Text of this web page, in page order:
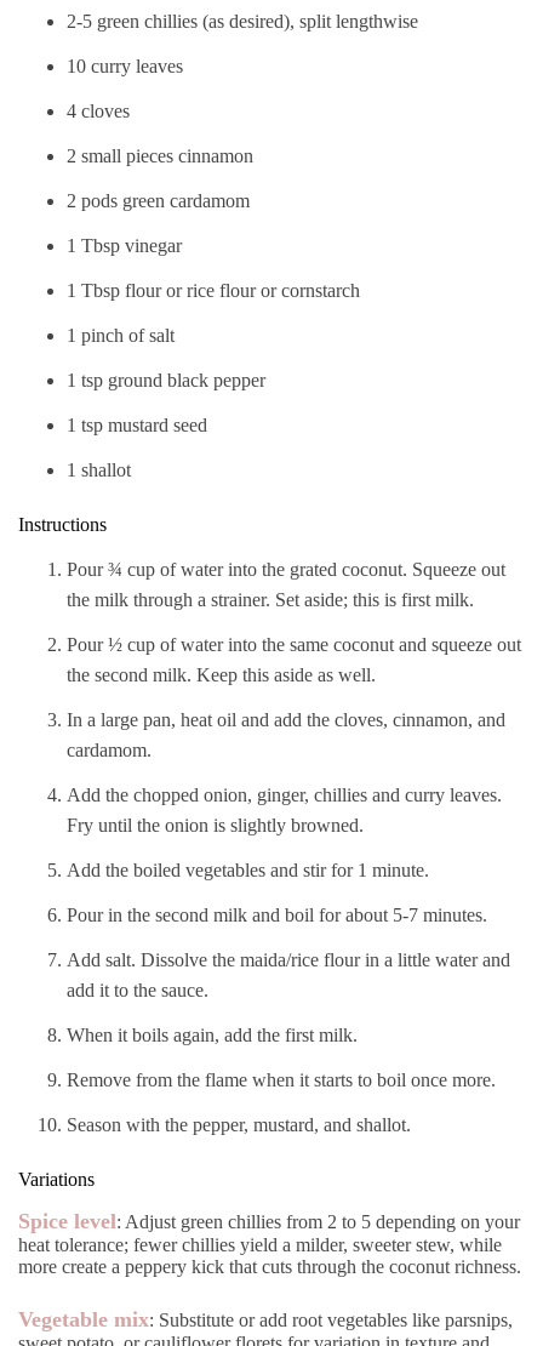
2-5 green chillies (as desired), split lengthwise
10 curry leaves
4 cloves
2 small pieces cinnamon
2 pods green cardamom
1 Tbsp vinegar
1 Tbsp flour or rice flour or cornstarch
1 pinch of salt
1 tsp ground black pepper
1 tsp mustard seed
1 shallot
Instructions
Pour ¾ cup of water into the grated coconut. Squeeze out
the milk through a strainer. Set aside; this is first milk.
Pour ½ cup of water into the same coconut and squeeze out
the second milk. Keep this aside as well.
In a large pan, heat oil and add the cloves, cinnamon, and
cardamom.
Add the chopped onion, ginger, chillies and curry leaves.
Fry until the onion is slightly browned.
Add the boiled vegetables and stir for 1 minute.
Pour in the second milk and boil for about 5-7 minutes.
Add salt. Dissolve the maida/rice flour in a little water and
add it to the sauce.
When it boils again, add the first milk.
Remove from the flame when it starts to boil once more.
Season with the pepper, mustard, and shallot.
Variations
Spice level: Adjust green chillies from 2 to 5 depending on your
heat tolerance; fewer chillies yield a milder, sweeter stew, while
more create a peppery kick that cuts through the coconut richness.
Vegetable mix: Substitute or add root vegetables like parsnips,